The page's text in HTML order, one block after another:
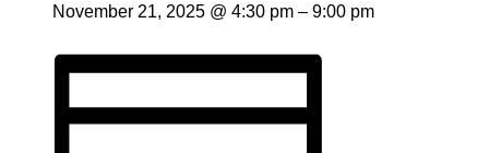
November 21, 2025 @ 4:30 pm – 9:00 pm